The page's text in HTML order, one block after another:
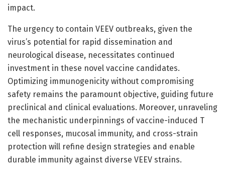
impact.
The urgency to contain VEEV outbreaks, given the
virus’s potential for rapid dissemination and
neurological disease, necessitates continued
investment in these novel vaccine candidates.
Optimizing immunogenicity without compromising
safety remains the paramount objective, guiding future
preclinical and clinical evaluations. Moreover, unraveling
the mechanistic underpinnings of vaccine-induced T
cell responses, mucosal immunity, and cross-strain
protection will refine design strategies and enable
durable immunity against diverse VEEV strains.